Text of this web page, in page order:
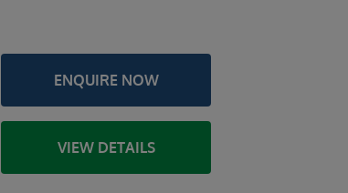
ENQUIRE NOW
VIEW DETAILS